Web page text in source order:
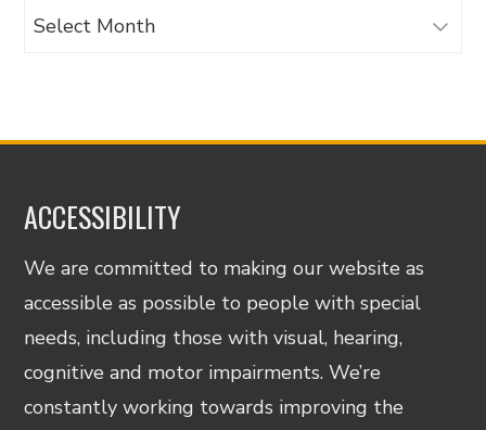
Archives
ACCESSIBILITY
We are committed to making our website as
accessible as possible to people with special
needs, including those with visual, hearing,
cognitive and motor impairments. We’re
constantly working towards improving the